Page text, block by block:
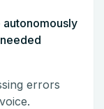
errors